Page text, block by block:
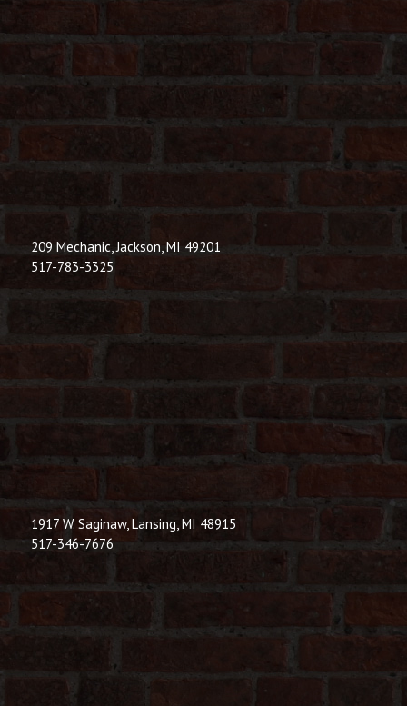
209 Mechanic, Jackson, MI 49201
517-783-3325
1917 W. Saginaw, Lansing, MI 48915
517-346-7676